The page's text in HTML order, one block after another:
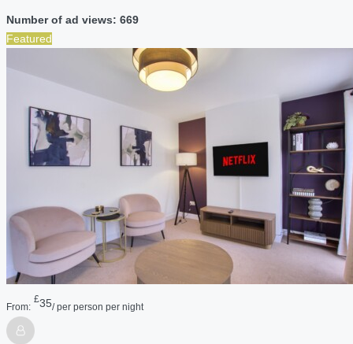
Number of ad views: 669
Featured
From:
£35/ per person per night